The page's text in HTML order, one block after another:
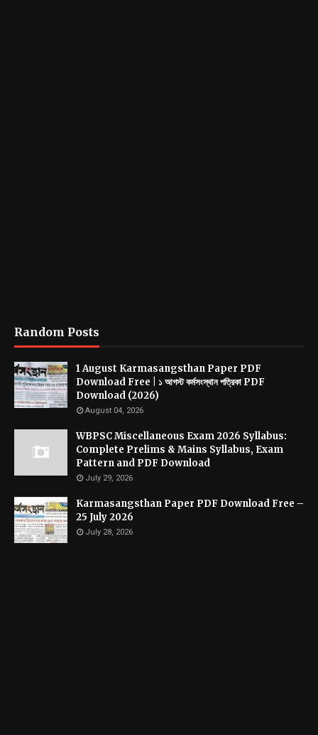
Random Posts
1 August Karmasangsthan Paper PDF
Download Free | ১ আগস্ট কর্মসংস্থান পত্রিকা PDF
Download (2026)
August 04, 2026
WBPSC Miscellaneous Exam 2026 Syllabus:
Complete Prelims & Mains Syllabus, Exam
Pattern and PDF Download
July 29, 2026
Karmasangsthan Paper PDF Download Free –
25 July 2026
July 28, 2026